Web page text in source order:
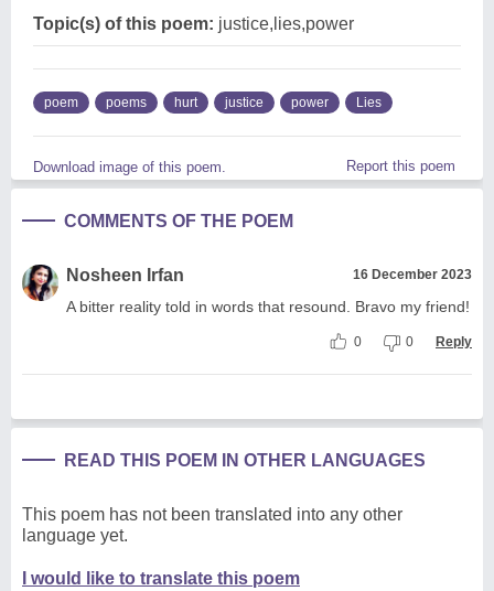
Topic(s) of this poem: justice,lies,power
poem poems hurt justice power Lies
Download image of this poem. Report this poem
COMMENTS OF THE POEM
Nosheen Irfan 16 December 2023
A bitter reality told in words that resound. Bravo my friend!
0 0 Reply
READ THIS POEM IN OTHER LANGUAGES
This poem has not been translated into any other
language yet.
I would like to translate this poem